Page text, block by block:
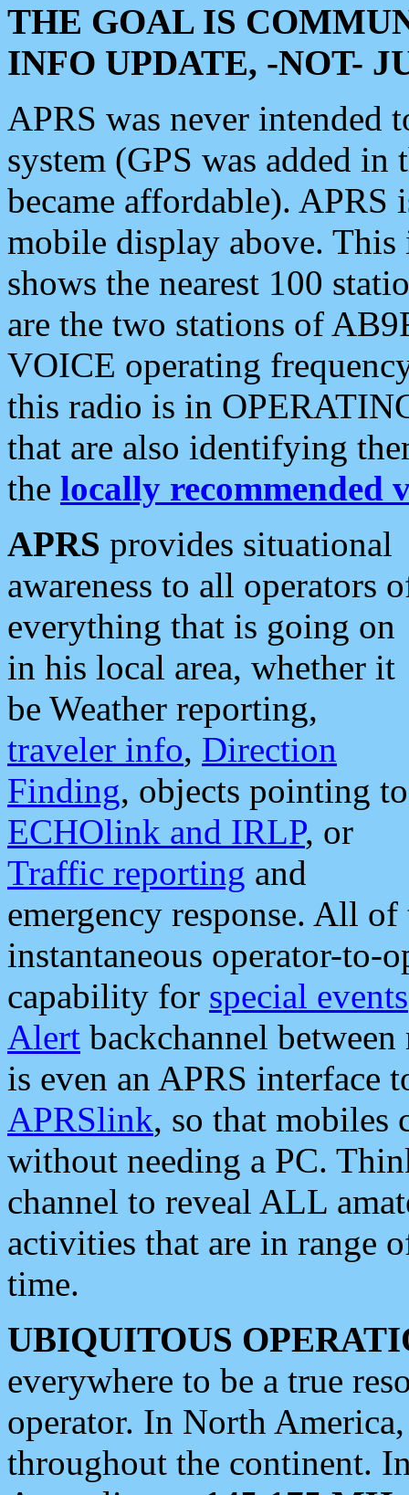
THE GOAL IS
INFO UPDATE, -NOT-
APRS was never intended
system (GPS was added
became affordable). APRS
mobile display above.
shows the nearest 100
are the two stations of
VOICE operating
this radio is in
that are also identifying
the locally recommended
APRS provides situational
awareness to all operators
everything that is going on
in his local area, whether it
be Weather reporting,
traveler info, Direction
Finding, objects pointing to
ECHOlink and IRLP, or
Traffic reporting and
emergency response. All
instantaneous operator-to-
capability for special events
Alert backchannel
is even an APRS interface
APRSlink, so that mobiles
without needing a PC.
channel to reveal ALL
activities that are in range
time.
UBIQUITOUS
everywhere to be a true
operator. In North
throughout the continent.